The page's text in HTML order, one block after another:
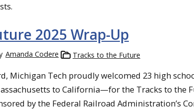
2025 Wrap-Up
Amanda Codere Tracks to the Future
Michigan Tech proudly welcomed 23 high
to California—for the Tracks to the
by the Federal Railroad Administration’s